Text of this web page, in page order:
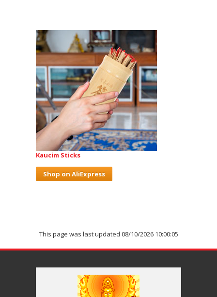
Kaucim Sticks
Shop on AliExpress
This page was last updated 08/10/2026 10:00:05